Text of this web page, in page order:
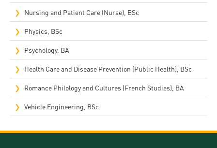
Nursing and Patient Care (Nurse), BSc
Physics, BSc
Psychology, BA
Health Care and Disease Prevention (Public Health), BSc
Romance Philology and Cultures (French Studies), BA
Vehicle Engineering, BSc